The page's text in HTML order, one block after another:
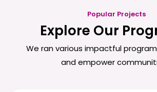
Popular Projects
Explore Our
We ran various impactful
and empower